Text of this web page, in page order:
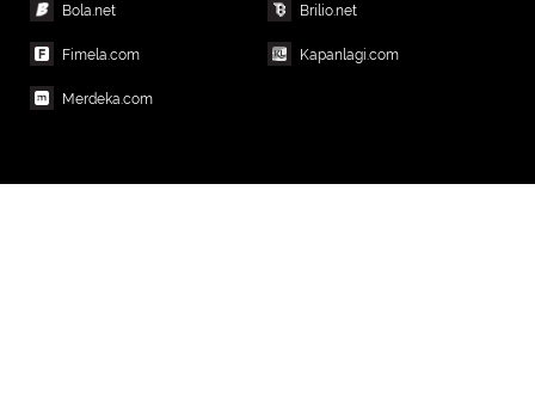
Bola.net Brilio.net
Fimela.com Kapanlagi.com
Merdeka.com